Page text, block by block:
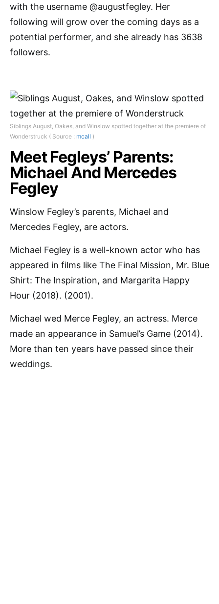
with the username @augustfegley. Her
following will grow over the coming days as a
potential performer, and she already has 3638
followers.
Siblings August, Oakes, and Winslow spotted together at the premiere of
Wonderstruck ( Source : mcall )
Meet Fegleys’ Parents:
Michael And Mercedes
Fegley
Winslow Fegley’s parents, Michael and
Mercedes Fegley, are actors.
Michael Fegley is a well-known actor who has
appeared in films like The Final Mission, Mr. Blue
Shirt: The Inspiration, and Margarita Happy
Hour (2018). (2001).
Michael wed Merce Fegley, an actress. Merce
made an appearance in Samuel’s Game (2014).
More than ten years have passed since their
weddings.